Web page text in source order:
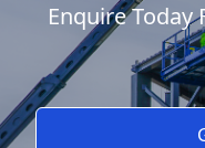
Enquire Today